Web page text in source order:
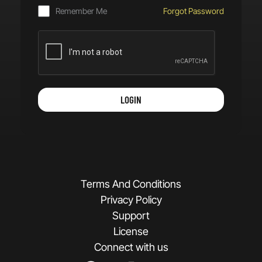
Remember Me Forgot Password
LOGIN
Terms And Conditions
Privacy Policy
Support
License
Connect with us